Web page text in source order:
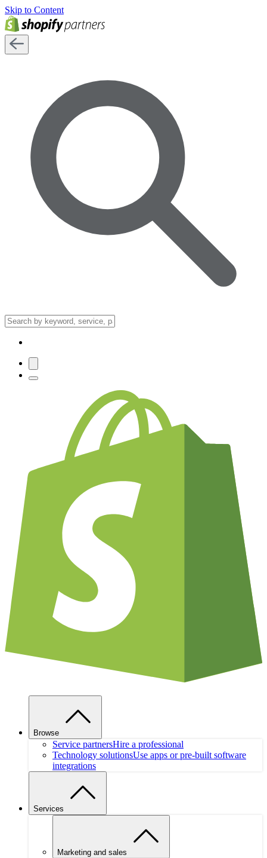
Skip to Content
Browse
Service partnersHire a professional
Technology solutionsUse apps or pre-built software
integrations
Services
Marketing and sales